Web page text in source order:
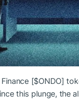
[$ONDO]
this plunge, the